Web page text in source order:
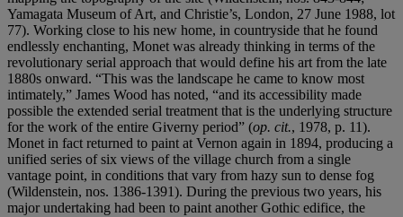
Yamagata Museum of Art, and Christie’s, London, 27 June 1988, lot
77). Working close to his new home, in countryside that he found
endlessly enchanting, Monet was already thinking in terms of the
revolutionary serial approach that would define his art from the late
1880s onward. “This was the landscape he came to know most
intimately,” James Wood has noted, “and its accessibility made
possible the extended serial treatment that is the underlying structure
for the work of the entire Giverny period” (op. cit., 1978, p. 11).
Monet in fact returned to paint at Vernon again in 1894, producing a
unified series of six views of the village church from a single
vantage point, in conditions that vary from hazy sun to dense fog
(Wildenstein, nos. 1386-1391). During the previous two years, his
major undertaking had been to paint another Gothic edifice, the